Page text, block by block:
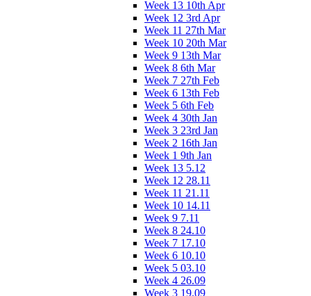
Week 13 10th Apr
Week 12 3rd Apr
Week 11 27th Mar
Week 10 20th Mar
Week 9 13th Mar
Week 8 6th Mar
Week 7 27th Feb
Week 6 13th Feb
Week 5 6th Feb
Week 4 30th Jan
Week 3 23rd Jan
Week 2 16th Jan
Week 1 9th Jan
Week 13 5.12
Week 12 28.11
Week 11 21.11
Week 10 14.11
Week 9 7.11
Week 8 24.10
Week 7 17.10
Week 6 10.10
Week 5 03.10
Week 4 26.09
Week 3 19.09